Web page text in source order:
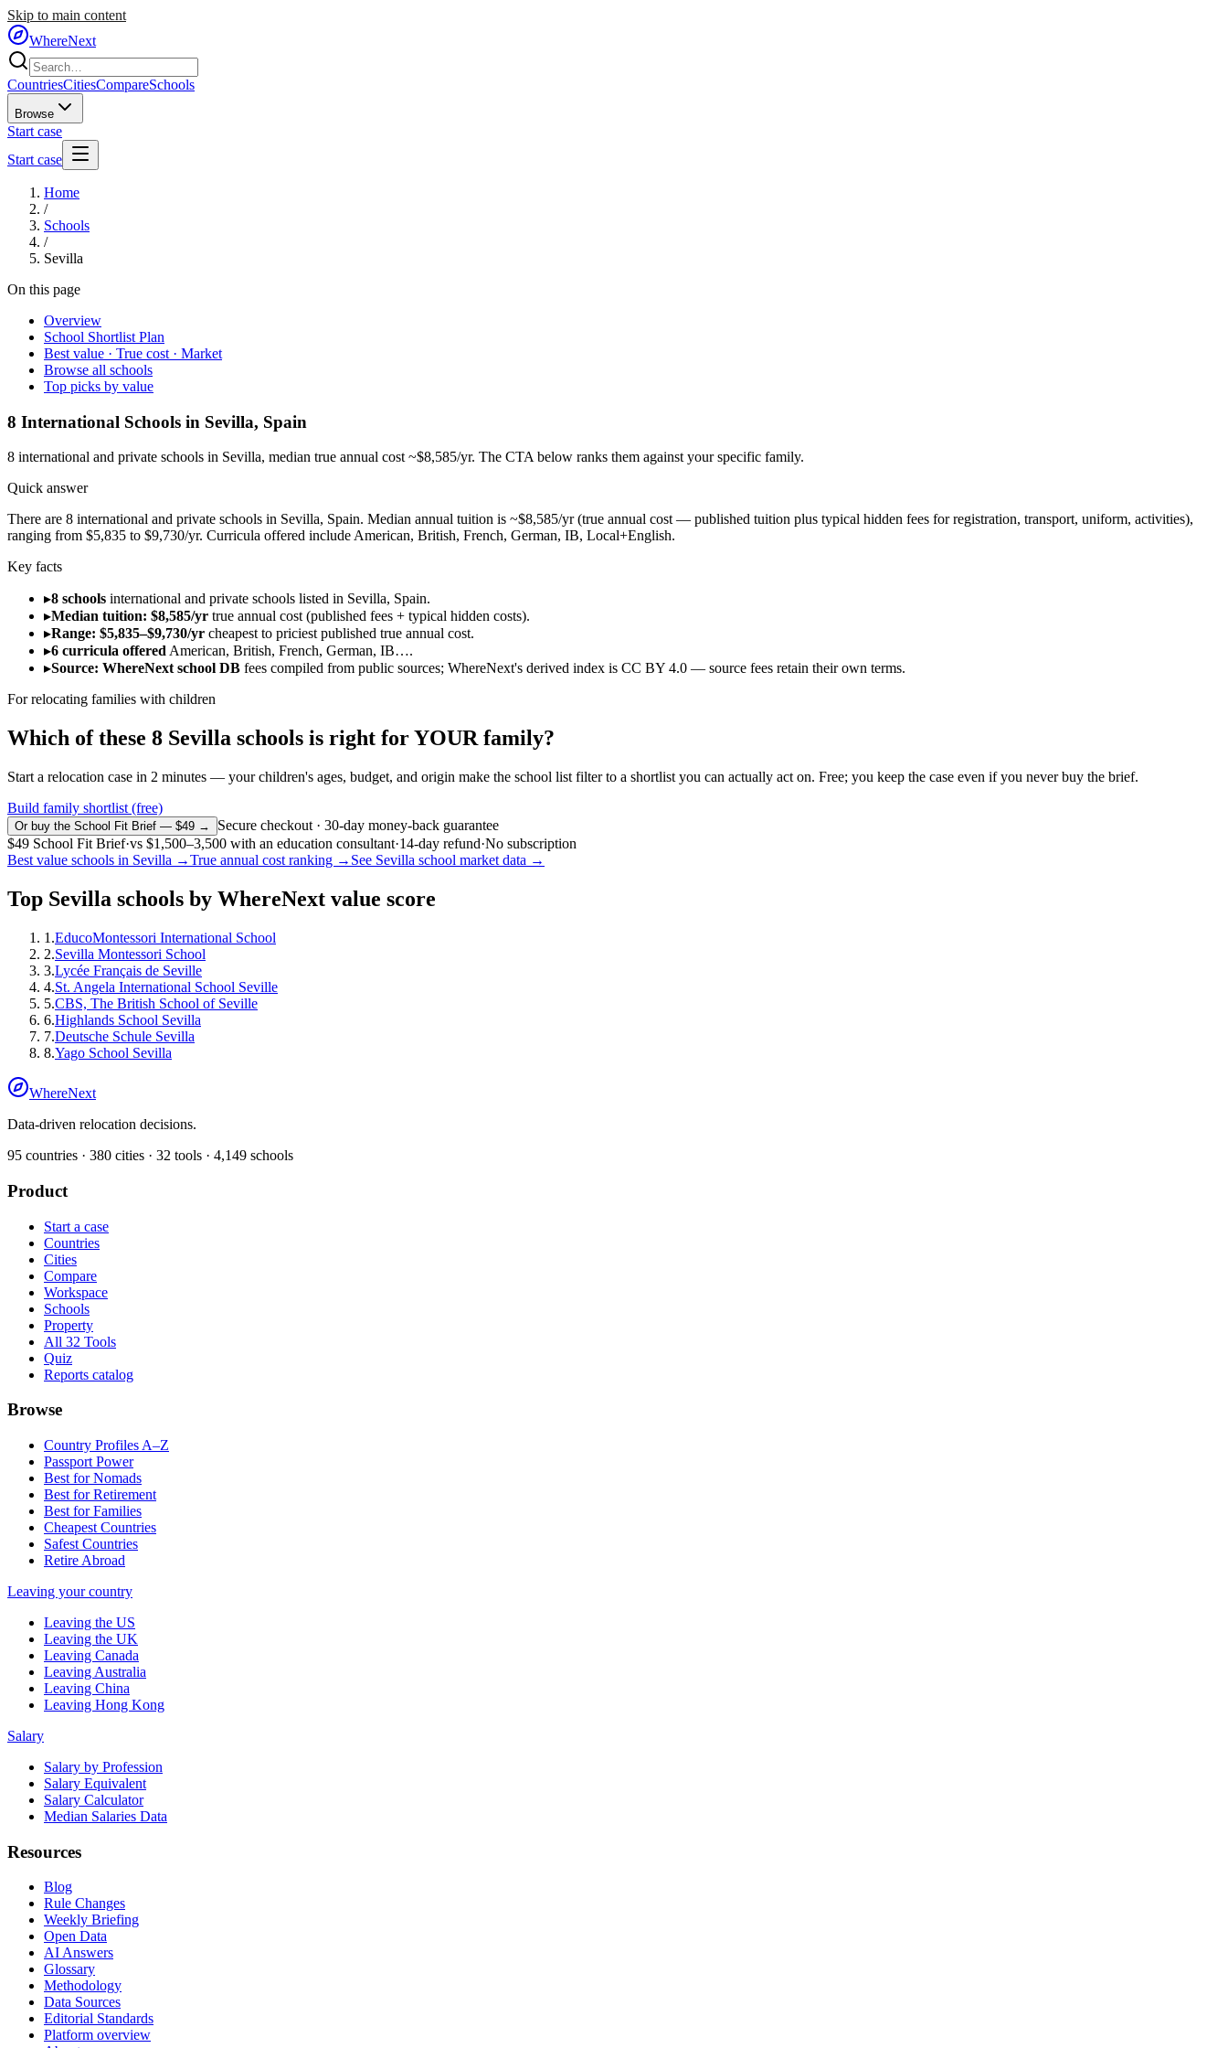
Skip to main content
WhereNext
CountriesCitiesCompareSchools
Browse
Start case
Start case
Home
/
Schools
/
Sevilla
On this page
Overview
School Shortlist Plan
Best value · True cost · Market
Browse all schools
Top picks by value
8 International Schools in Sevilla, Spain
8 international and private schools in Sevilla, median true annual cost ~$8,585/yr. The CTA below ranks them against your specific family.
Quick answer
There are 8 international and private schools in Sevilla, Spain. Median annual tuition is ~$8,585/yr (true annual cost — published tuition plus typical hidden fees for registration, transport, uniform, activities),
ranging from $5,835 to $9,730/yr. Curricula offered include American, British, French, German, IB, Local+English.
Key facts
▸8 schools international and private schools listed in Sevilla, Spain.
▸Median tuition: $8,585/yr true annual cost (published fees + typical hidden costs).
▸Range: $5,835–$9,730/yr cheapest to priciest published true annual cost.
▸6 curricula offeredAmerican, British, French, German, IB….
▸Source: WhereNext school DB fees compiled from public sources; WhereNext's derived index is CC BY 4.0 — source fees retain their own terms.
For relocating families with children
Which of these 8 Sevilla schools is right for YOUR family?
Start a relocation case in 2 minutes — your children's ages, budget, and origin make the school list filter to a shortlist you can actually act on. Free; you keep the case even if you never buy the brief.
Build family shortlist (free)
Or buy the School Fit Brief — $49 →
Secure checkout · 30-day money-back guarantee
$49 School Fit Brief·vs $1,500–3,500 with an education consultant·14-day refund·No subscription
Best value schools in Sevilla →True annual cost ranking → See Sevilla school market data →
Top Sevilla schools by WhereNext value score
1 .EducoMontessori International School
2.Sevilla Montessori School
3.Lycée Français de Seville
4.St. Angela International School Seville
5.CBS, The British School of Seville
6.Highlands School Sevilla
7.Deutsche Schule Sevilla
8.Yago School Sevilla
WhereNext
Data-driven relocation decisions.
95 countries · 380 cities · 32 tools · 4,149 schools
Product
Start a case
Countries
Cities
Compare
Workspace
Schools
Property
All 32 Tools
Quiz
Reports catalog
Browse
Country Profiles A–Z
Passport Power
Best for Nomads
Best for Retirement
Best for Families
Cheapest Countries
Safest Countries
Retire Abroad
Leaving your country
Leaving the US
Leaving the UK
Leaving Canada
Leaving Australia
Leaving China
Leaving Hong Kong
Salary
Salary by Profession
Salary Equivalent
Salary Calculator
Median Salaries Data
Resources
Blog
Rule Changes
Weekly Briefing
Open Data
AI Answers
Glossary
Methodology
Data Sources
Editorial Standards
Platform overview